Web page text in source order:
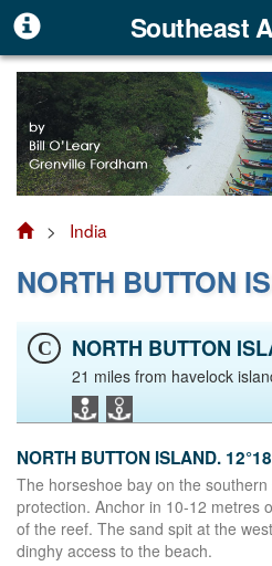
Southeast
> India
NORTH BUTTON
C NORTH BUTTON
21 miles from havelock
NORTH BUTTON ISLAND.
The horseshoe bay on the
protection. Anchor in 10-12 metres
of the reef. The sand spit at the
dinghy access to the beach.